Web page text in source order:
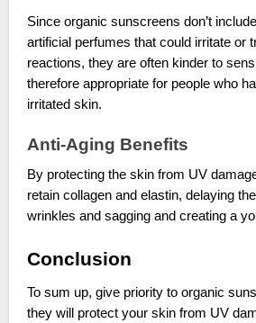
Since organic sunscreens don’t
artificial perfumes that could irritate or
reactions, they are often kinder to
therefore appropriate for people who
irritated skin.
Anti-Aging Benefits
By protecting the skin from UV
retain collagen and elastin, delaying
wrinkles and sagging and creating a
Conclusion
To sum up, give priority to organic
they will protect your skin from UV